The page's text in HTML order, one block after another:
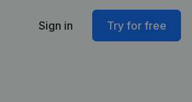
Sign in Try for free